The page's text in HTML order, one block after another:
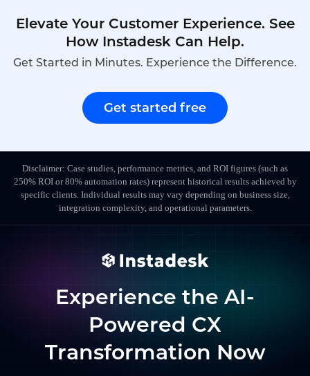
Elevate Your Customer Experience. See
How Instadesk Can Help.
Get Started in Minutes. Experience the Difference.
Get started free
Disclaimer: Case studies, performance metrics, and ROI figures (such as
250% ROI or 80% automation rates) represent historical results achieved by
specific clients. Individual results may vary depending on business size,
integration complexity, and operational parameters.
Experience the AI-
Powered CX
Transformation Now